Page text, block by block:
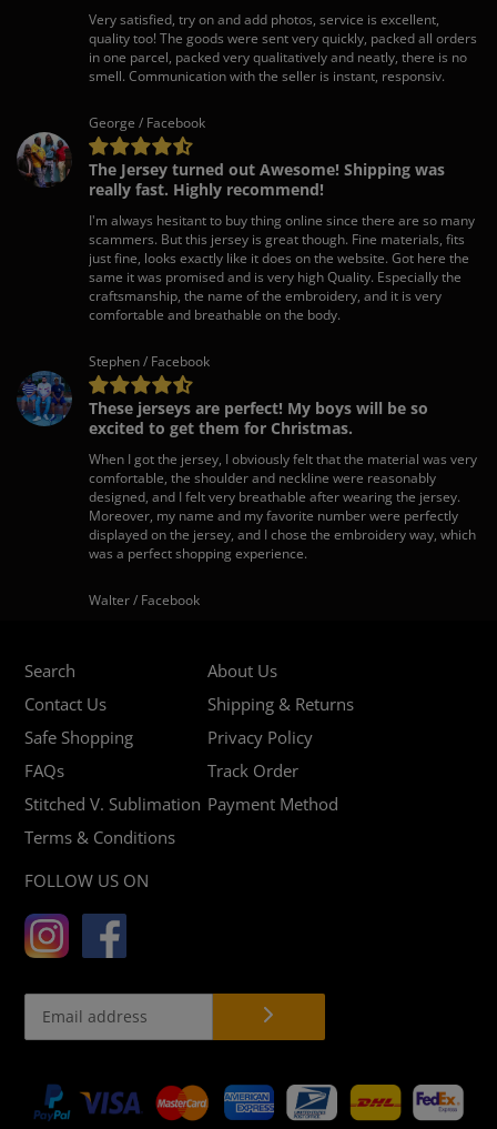
Very satisfied, try on and add photos, service is excellent,
quality too! The goods were sent very quickly, packed all orders
in one parcel, packed very qualitatively and neatly, there is no
smell. Communication with the seller is instant, responsiv.
George / Facebook
The Jersey turned out Awesome! Shipping was
really fast. Highly recommend!
I'm always hesitant to buy thing online since there are so many
scammers. But this jersey is great though. Fine materials, fits
just fine, looks exactly like it does on the website. Got here the
same it was promised and is very high Quality. Especially the
craftsmanship, the name of the embroidery, and it is very
comfortable and breathable on the body.
Stephen / Facebook
These jerseys are perfect! My boys will be so
excited to get them for Christmas.
When I got the jersey, I obviously felt that the material was very
comfortable, the shoulder and neckline were reasonably
designed, and I felt very breathable after wearing the jersey.
Moreover, my name and my favorite number were perfectly
displayed on the jersey, and I chose the embroidery way, which
was a perfect shopping experience.
Walter / Facebook
Search
About Us
Contact Us
Shipping & Returns
Safe Shopping
Privacy Policy
FAQs
Track Order
Stitched V. Sublimation Payment Method
Terms & Conditions
FOLLOW US ON
Payment
methods